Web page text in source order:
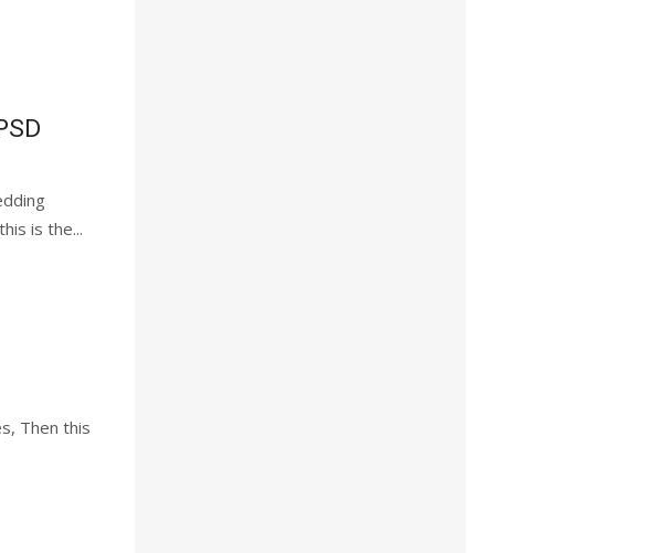
is the...
Then this